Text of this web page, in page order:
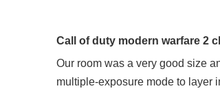
Call of duty modern warfare 2
Our room was a very good size
multiple-exposure mode to layer